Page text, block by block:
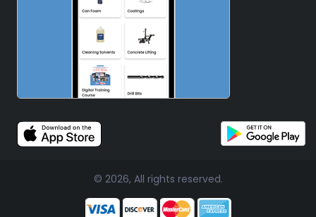
© 2026, All rights reserved.